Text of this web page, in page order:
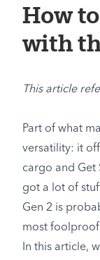
How
with
This article
Part of what
versatility: it
cargo and Get
got a lot of
Gen 2 is
most foolproof
In this article,